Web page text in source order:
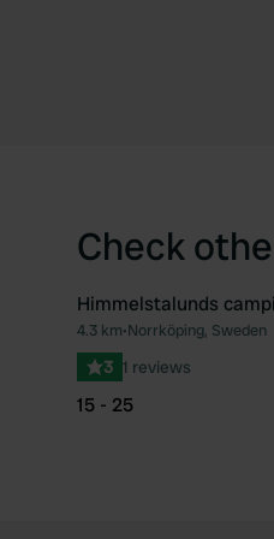
Check
Himmelstalunds
4.3 km•Norrköping, Sweden
3 1 reviews
15 - 25